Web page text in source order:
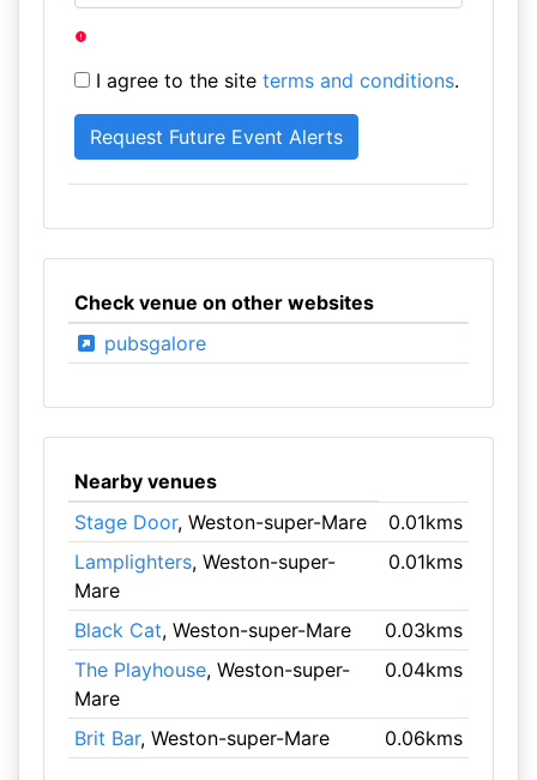
I agree to the site terms and conditions.
Check venue on other websites
pubsgalore
Nearby venues
Stage Door, Weston-super-Mare
0.01kms
Lamplighters, Weston-super-
Mare
0.01kms
Black Cat, Weston-super-Mare
0.03kms
The Playhouse, Weston-super-
Mare
0.04kms
Brit Bar, Weston-super-Mare 0.06kms